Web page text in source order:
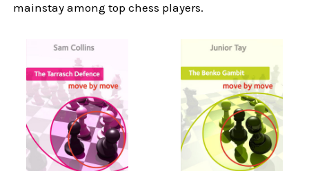
mainstay among top chess players.